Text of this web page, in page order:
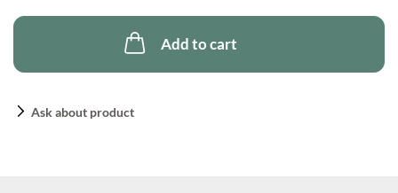
Add to cart
Ask about product